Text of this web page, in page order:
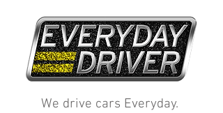
We drive cars Everyday.